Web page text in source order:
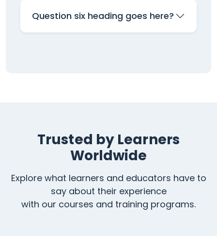
Question six heading goes here?
Trusted by Learners
Worldwide
Explore what learners and educators have to
say about their experience
with our courses and training programs.